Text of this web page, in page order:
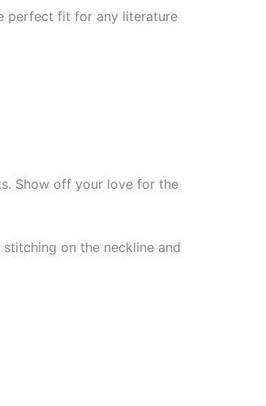
perfect fit for any literature
Show off your love for the
on the neckline and